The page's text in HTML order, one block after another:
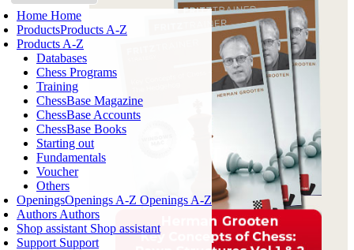
Home Home
ProductsProducts A-Z
Products A-Z
Databases
Chess Programs
Training
ChessBase Magazine
ChessBase Accounts
ChessBase Books
Starting out
Fundamentals
Voucher
Others
OpeningsOpenings A-Z Openings A-Z
Authors Authors
Shop assistant Shop assistant
Support Support